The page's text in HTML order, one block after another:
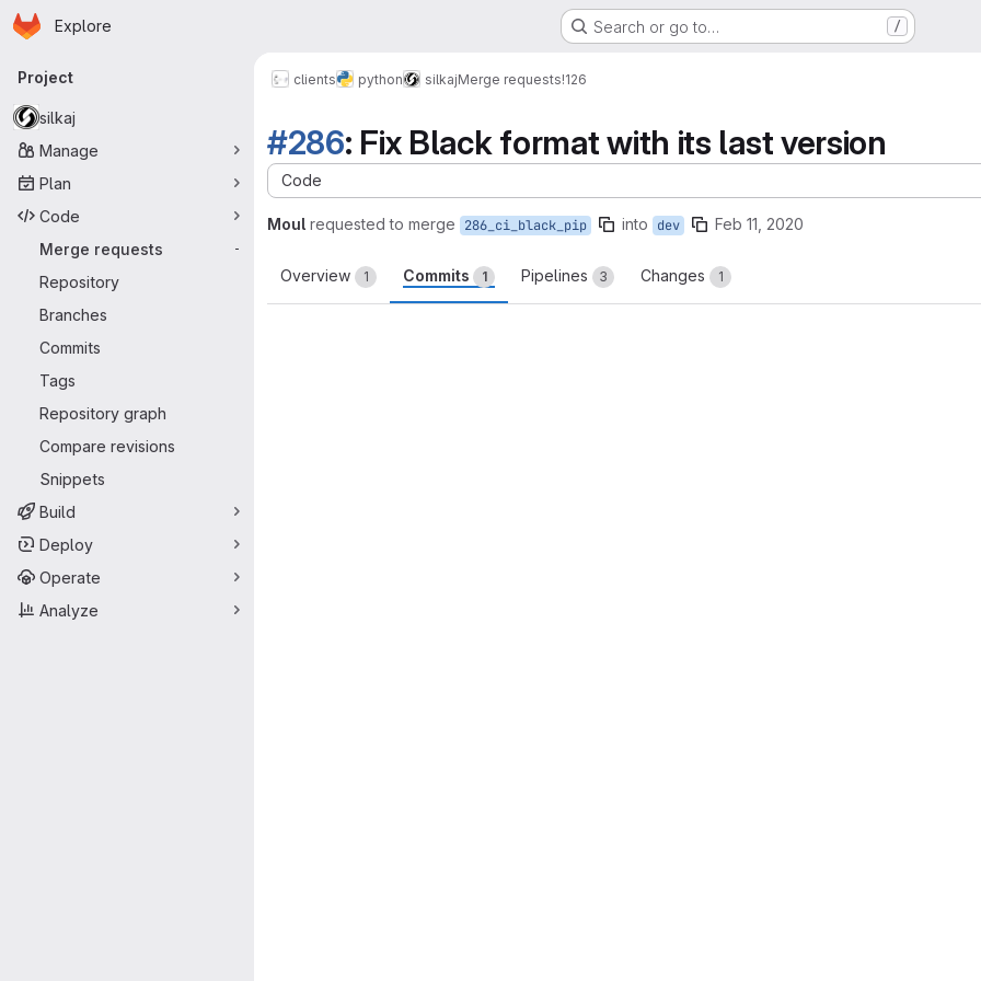
Skip to main content
Homepage
Explore Search or go to… /
Primary navigation
Project
silkaj
Manage
Plan
Code
Merge requests
-
Repository
Branches
Commits
Tags
Repository graph
Compare revisions
Snippets
Build
Deploy
Operate
Analyze
clients python silkajMerge requests!126
#286: Fix Black format with its last version
Code
Moul requested to merge 286_ci_black_pip into dev Feb 11, 2020
Overview 1 Commits 1 Pipelines 3 Changes 1